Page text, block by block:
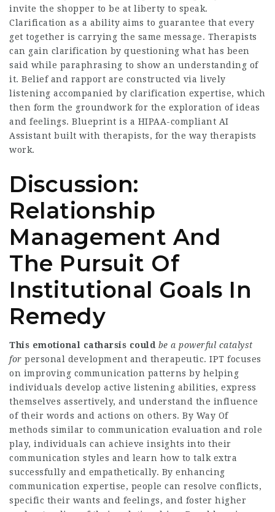
invite the shopper to be at liberty to speak.
Clarification as a ability aims to guarantee that every
get together is carrying the same message. Therapists
can gain clarification by questioning what has been
said while paraphrasing to show an understanding of
it. Belief and rapport are constructed via lively
listening accompanied by clarification expertise, which
then form the groundwork for the exploration of ideas
and feelings. Blueprint is a HIPAA-compliant AI
Assistant built with therapists, for the way therapists
work.
Discussion:
Relationship
Management And
The Pursuit Of
Institutional Goals In
Remedy
This emotional catharsis could be a powerful catalyst
for personal development and therapeutic. IPT focuses
on improving communication patterns by helping
individuals develop active listening abilities, express
themselves assertively, and understand the influence
of their words and actions on others. By Way Of
methods similar to communication evaluation and role
play, individuals can achieve insights into their
communication styles and learn how to talk extra
successfully and empathetically. By enhancing
communication expertise, people can resolve conflicts,
specific their wants and feelings, and foster higher